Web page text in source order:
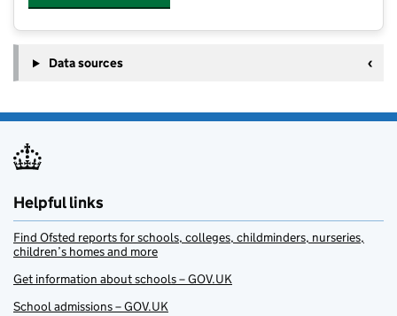
Data sources
Helpful links
Find Ofsted reports for schools, colleges, childminders, nurseries,
children’s homes and more
Get information about schools – GOV.UK
School admissions – GOV.UK